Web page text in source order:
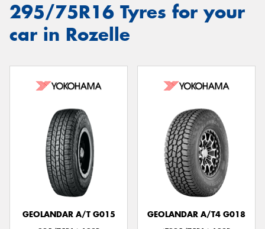
295/75R16 Tyres for your
car in Rozelle
GEOLANDAR A/T G015
GEOLANDAR A/T4 G018